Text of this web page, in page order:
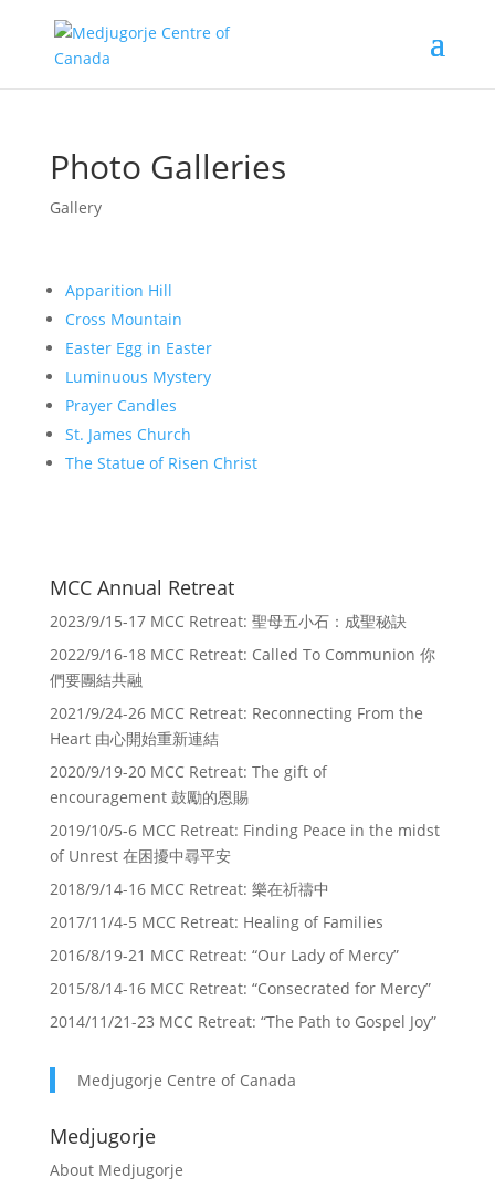
Photo Galleries
Gallery
Apparition Hill
Cross Mountain
Easter Egg in Easter
Luminuous Mystery
Prayer Candles
St. James Church
The Statue of Risen Christ
MCC Annual Retreat
2023/9/15-17 MCC Retreat: 聖母五小石：成聖秘訣
2022/9/16-18 MCC Retreat: Called To Communion 你
們要團結共融
2021/9/24-26 MCC Retreat: Reconnecting From the
Heart 由心開始重新連結
2020/9/19-20 MCC Retreat: The gift of
encouragement 鼓勵的恩賜
2019/10/5-6 MCC Retreat: Finding Peace in the midst
of Unrest 在困擾中尋平安
2018/9/14-16 MCC Retreat: 樂在祈禱中
2017/11/4-5 MCC Retreat: Healing of Families
2016/8/19-21 MCC Retreat: “Our Lady of Mercy”
2015/8/14-16 MCC Retreat: “Consecrated for Mercy”
2014/11/21-23 MCC Retreat: “The Path to Gospel Joy”
Medjugorje Centre of Canada
Medjugorje
About Medjugorje